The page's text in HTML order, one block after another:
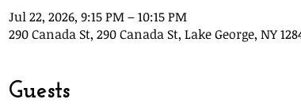
Jul 22, 2026, 9:15 PM – 10:15 PM
290 Canada St, 290 Canada St, Lake George, NY
Guests